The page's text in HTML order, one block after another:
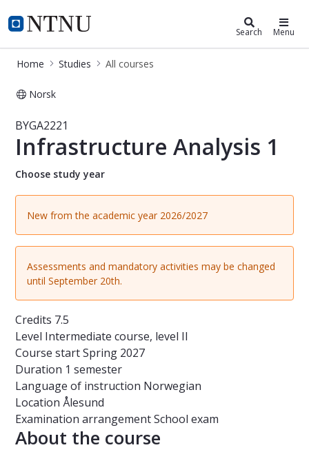
NTNU Home
Studies Search Menu
Home Studies All courses
Norsk
Course - Infrastructure Analysis 1 -
BYGA2221
Infrastructure Analysis 1
Choose study year
New from the academic year 2026/2027
Assessments and mandatory activities may be changed
until September 20th.
Credits 7.5
Level Intermediate course, level II
Course startSpring 2027
Duration 1 semester
Language of instruction Norwegian
Location Ålesund
Examination arrangementSchool exam
About the course